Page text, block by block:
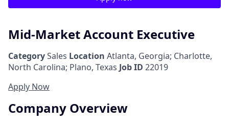
Mid-Market Account Executive
CategorySales Location Atlanta, Georgia; Charlotte,
North Carolina; Plano, Texas Job ID 22019
Apply Now
Company Overview